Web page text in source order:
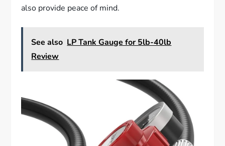
also provide peace of mind.
See also LP Tank Gauge for 5lb-40lb
Review